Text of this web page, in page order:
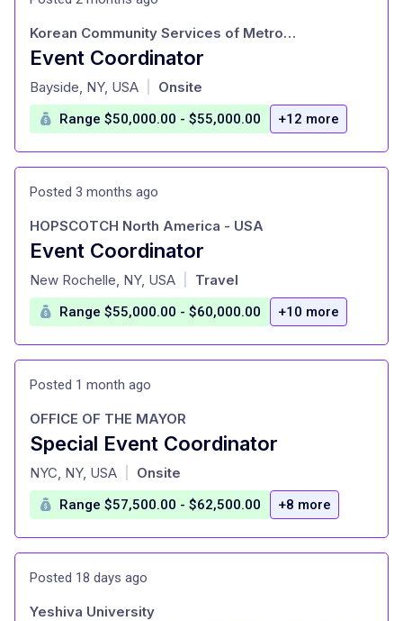
Event Coordinator
at
Korean Community Services of Metropolitan New York
Bayside, NY, USA Onsite
Range $50,000.00 - $55,000.00 +12 more
Posted 3 months ago
Event Coordinator
at
HOPSCOTCH North America - USA
New Rochelle, NY, USA Travel
Range $55,000.00 - $60,000.00 +10 more
Posted 1 month ago
Special Event Coordinator
at
OFFICE OF THE MAYOR
NYC, NY, USA Onsite
Range $57,500.00 - $62,500.00 +8 more
Posted 18 days ago
Yeshiva University